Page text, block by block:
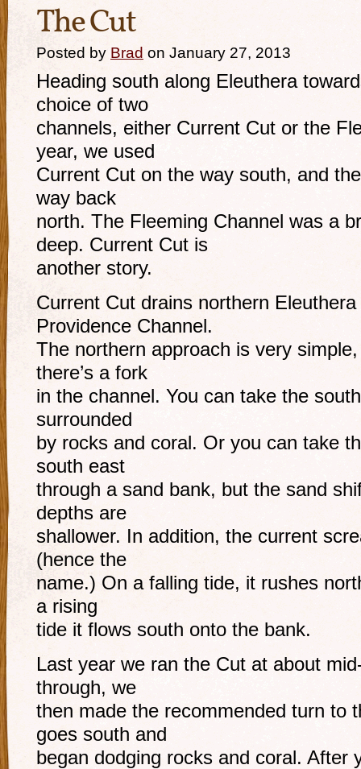
The Cut
Posted by Brad on January 27, 2013
Heading south along Eleuthera
choice of two
channels, either Current Cut or the
year, we used
Current Cut on the way south, and
way back
north. The Fleeming Channel was a
deep. Current Cut is
another story.
Current Cut drains northern
Providence Channel.
The northern approach is very
there’s a fork
in the channel. You can take the
surrounded
by rocks and coral. Or you can take
south east
through a sand bank, but the sand
depths are
shallower. In addition, the current
(hence the
name.) On a falling tide, it rushes
a rising
tide it flows south onto the bank.
Last year we ran the Cut at about
through, we
then made the recommended turn to
goes south and
began dodging rocks and coral. After